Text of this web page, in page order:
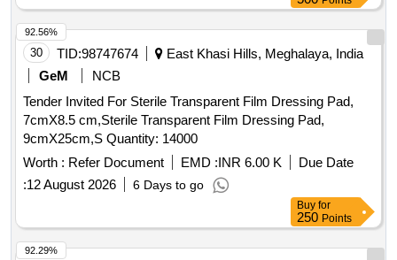
30 TID:98747674
East Khasi Hills, Meghalaya, India
GeM
NCB
Tender Invited For Sterile Transparent Film Dressing Pad,
7cmX8.5 cm,Sterile Transparent Film Dressing Pad,
9cmX25cm,S Quantity: 14000
Worth : Refer Document EMD :INR 6.00 K
Due Date
:12 August 2026 6 Days to go
92.56%
Buy for
250 Points
92.29%